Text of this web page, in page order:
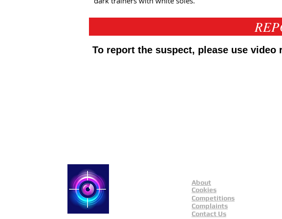
To report the suspect, please use video
About
Cookies
Competitions
Complaints
Contact Us